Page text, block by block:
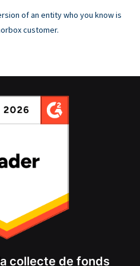
of an entity who you know is
customer.
collecte de fonds